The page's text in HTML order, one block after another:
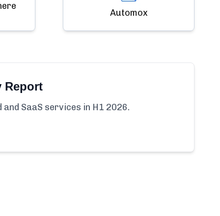
Automox
Report
SaaS services in H1 2026.